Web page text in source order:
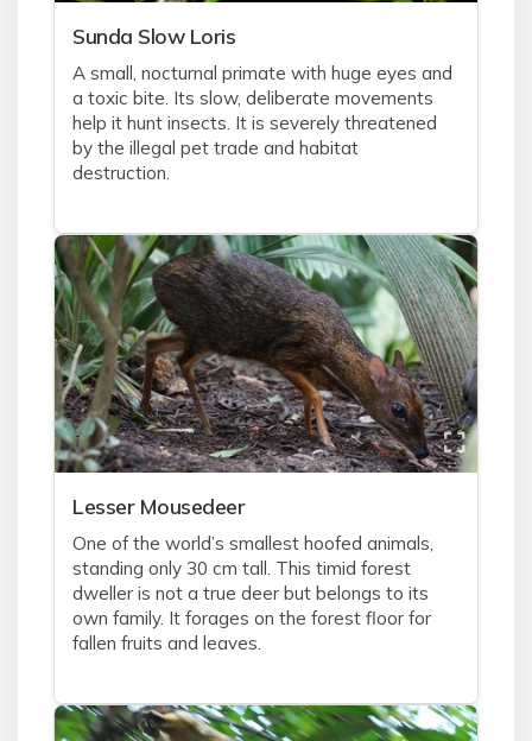
Sunda Slow Loris
A small, nocturnal primate with huge eyes and
a toxic bite. Its slow, deliberate movements
help it hunt insects. It is severely threatened
by the illegal pet trade and habitat
destruction.
Lesser Mousedeer
One of the world’s smallest hoofed animals,
standing only 30 cm tall. This timid forest
dweller is not a true deer but belongs to its
own family. It forages on the forest floor for
fallen fruits and leaves.